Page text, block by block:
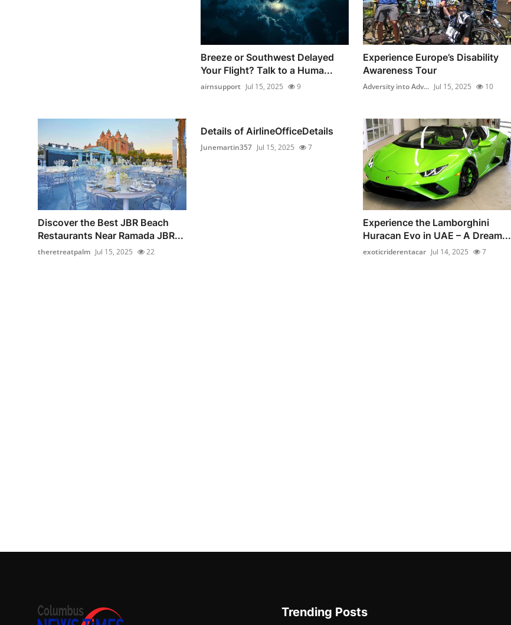
Breeze or Southwest Delayed
Your Flight? Talk to a Huma...
airnsupport Jul 15, 2025 9
Experience Europe’s Disability
Awareness Tour
Adversity into Adv... Jul 15, 2025 10
Discover the Best JBR Beach
Restaurants Near Ramada JBR...
theretreatpalm Jul 15, 2025 22
Details of AirlineOfficeDetails
Junemartin357 Jul 15, 2025 7
Experience the Lamborghini
Huracan Evo in UAE – A Dream...
exoticriderentacar Jul 14, 2025 7
Trending Posts